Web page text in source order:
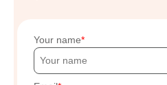
Your name